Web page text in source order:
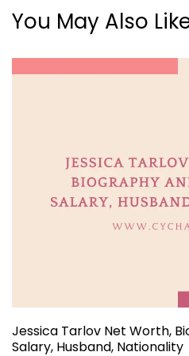
You May Also
Jessica Tarlov Net Worth,
Salary, Husband, Nationality